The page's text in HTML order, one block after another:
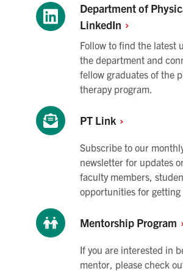
Department of
LinkedIn
Follow to find the latest
the department and
fellow graduates of the
therapy program.
PT Link
Subscribe to our
newsletter for updates
faculty members,
opportunities for getting
Mentorship Program
If you are interested in
mentor, please check